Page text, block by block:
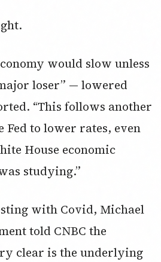
would slow unless
loser” — lowered
“This follows another
to lower rates, even
House economic
studying.”
with Covid, Michael
told CNBC the
clear is the underlying